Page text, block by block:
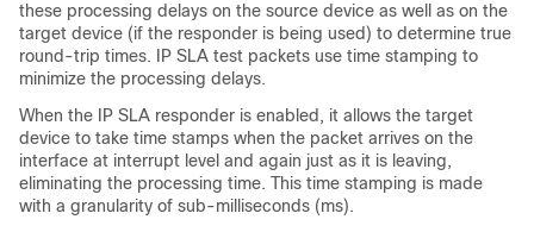
these processing delays on the source device as well as on the
target device (if the responder is being used) to determine true
round-trip times. IP SLA test packets use time stamping to
minimize the processing delays.
When the IP SLA responder is enabled, it allows the target
device to take time stamps when the packet arrives on the
interface at interrupt level and again just as it is leaving,
eliminating the processing time. This time stamping is made
with a granularity of sub-milliseconds (ms).